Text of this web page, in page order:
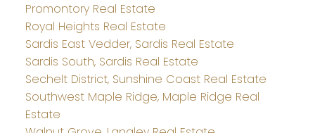
Promontory Real Estate
Royal Heights Real Estate
Sardis East Vedder, Sardis Real Estate
Sardis South, Sardis Real Estate
Sechelt District, Sunshine Coast Real Estate
Southwest Maple Ridge, Maple Ridge Real
Estate